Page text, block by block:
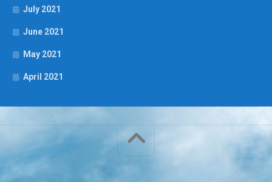
July 2021
June 2021
May 2021
April 2021